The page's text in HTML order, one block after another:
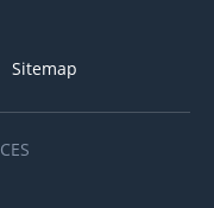
Sitemap